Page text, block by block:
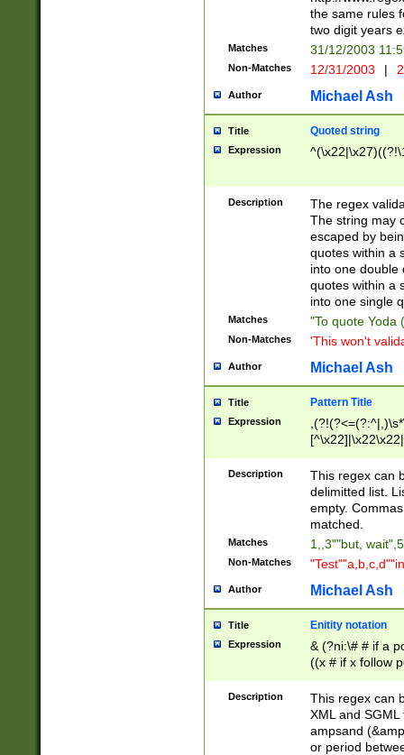
the same rules
two digit years
Matches 31/12/2003
Non-Matches 12/31/2003 |
Author Michael Ash
Title Quoted string
Expression
Description
The regex
The string may
escaped by
quotes within a
into one double
quotes within a
into one single
Matches "To quote Yoda
Non-Matches 'This won't
Author Michael Ash
Title Pattern Title
Expression
Description
This regex can
delimitted list.
empty.
matched.
Matches 1,,3""but,
Non-Matches
Author Michael Ash
Title Enitity notation
Expression
& (?ni:\# # if a
((x # if x follow
([\dA-F]){1,5} ) |
between 0 -
4]\d\d |104[0-
sign after
alphanumeric
Description
This regex can
XML and
ampsand
or period